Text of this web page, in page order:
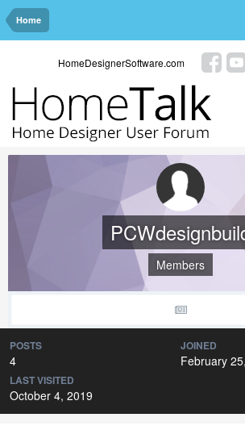
Home
HomeDesignerSoftware.com
Members
POSTS
4
JOINED
February
LAST VISITED
October 4, 2019